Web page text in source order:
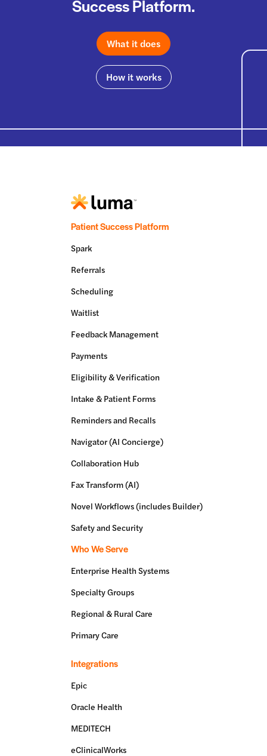
Success Platform.
What it does
How it works
Patient Success Platform
Spark
Referrals
Scheduling
Waitlist
Feedback Management
Payments
Eligibility & Verification
Intake & Patient Forms
Reminders and Recalls
Navigator (AI Concierge)
Collaboration Hub
Fax Transform (AI)
Novel Workflows (includes Builder)
Safety and Security
Who We Serve
Enterprise Health Systems
Specialty Groups
Regional & Rural Care
Primary Care
Integrations
Epic
Oracle Health
MEDITECH
eClinicalWorks